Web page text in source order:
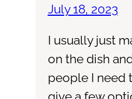
July 18, 2023
I usually just
on the dish
people I need